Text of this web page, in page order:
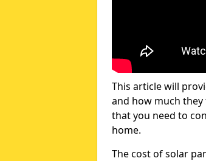
This article will
and how much
that you need to
home.
The cost of solar